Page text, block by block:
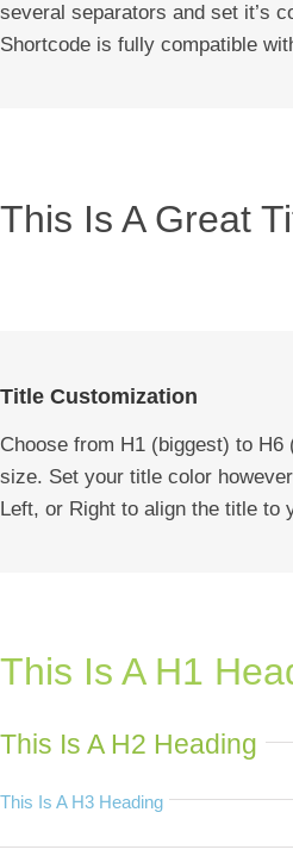
several separators and set it’s
Shortcode is fully compatible
This Is A Great
Title Customization
Choose from H1 (biggest) to
size. Set your title color
Left, or Right to align the title to
This Is A H1
This Is A H2 Heading
This Is A H3 Heading